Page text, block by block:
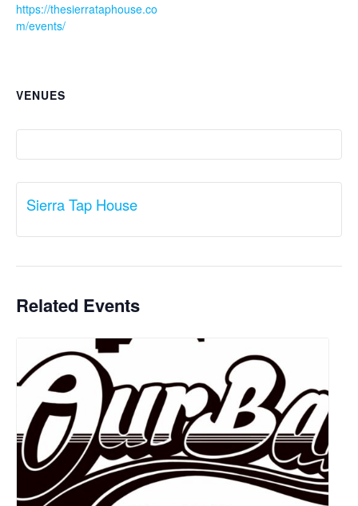
https://thesierrataphouse.co
m/events/
VENUES
Sierra Tap House
Related Events